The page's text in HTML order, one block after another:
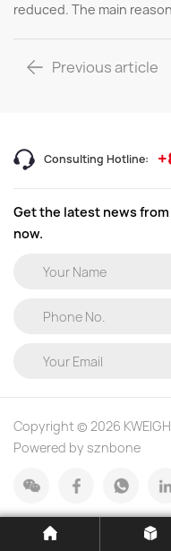
reduced. The main
Previous article
Consulting Hotline:
Get the latest news
now.
Copyright © 2026
Powered by sznbone